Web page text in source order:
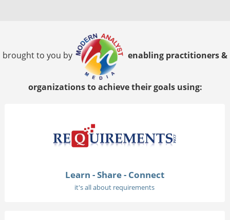
brought to you by enabling practitioners &
organizations to achieve their goals using:
Learn - Share - Connect
it's all about requirements